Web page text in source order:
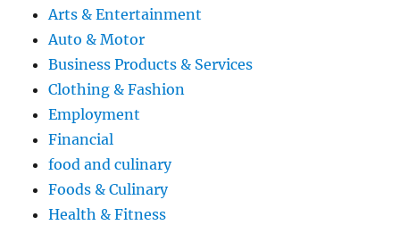
Arts & Entertainment
Auto & Motor
Business Products & Services
Clothing & Fashion
Employment
Financial
food and culinary
Foods & Culinary
Health & Fitness